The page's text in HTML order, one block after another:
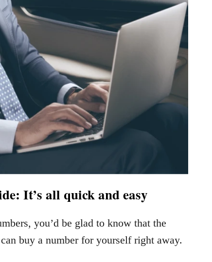
It’s all quick and easy
you’d be glad to know that the
buy a number for yourself right away.